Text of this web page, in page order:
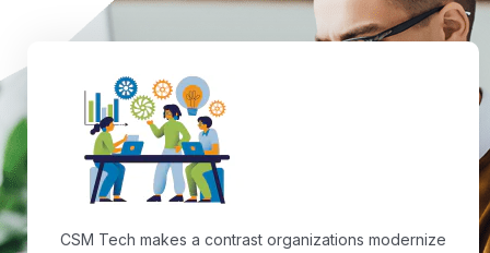
CSM Tech makes a contrast organizations modernize